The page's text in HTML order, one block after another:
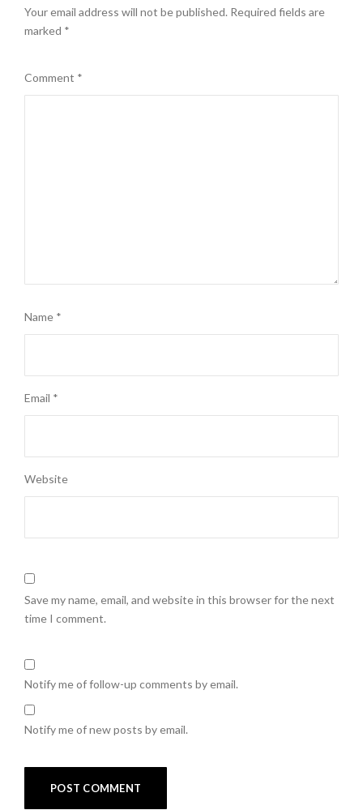
Your email address will not be published. Required fields are
marked *
Comment *
Name *
Email *
Website
Save my name, email, and website in this browser for the next
time I comment.
Notify me of follow-up comments by email.
Notify me of new posts by email.